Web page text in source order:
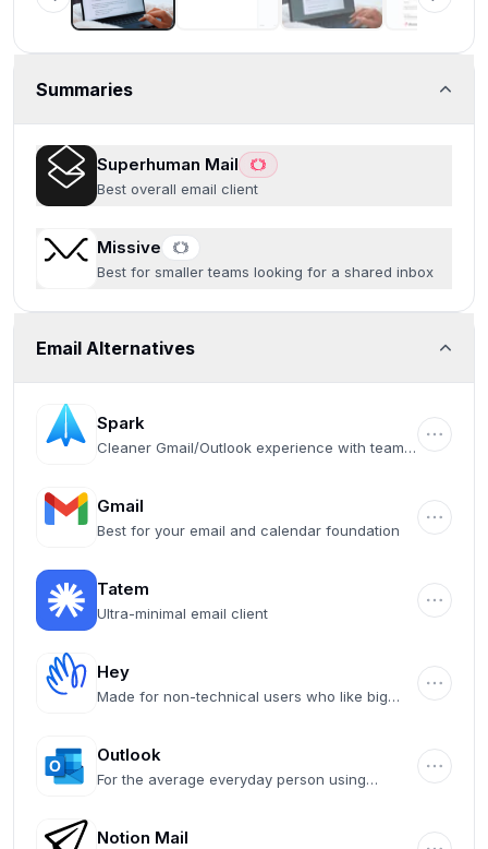
Summaries
Superhuman Mail
Best overall email client
Missive
Best for smaller teams looking for a shared inbox
Email Alternatives
Spark
Cleaner Gmail/Outlook experience with team
Gmail
Best for your email and calendar foundation
Tatem
Ultra-minimal email client
Hey
Made for non-technical users who like big
Outlook
For the average everyday person using
Notion Mail